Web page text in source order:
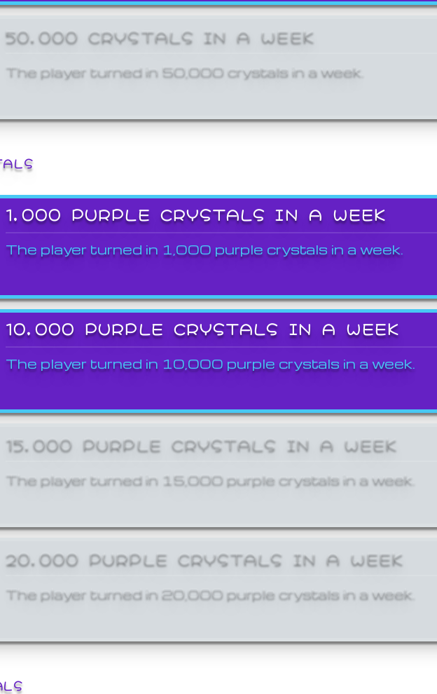
50,000 CRYSTALS IN A WEEK
The player turned in 50,000 crystals in a week.
1,000 PURPLE CRYSTALS IN A WEEK
The player turned in 1,000 purple crystals in a week.
10,000 PURPLE CRYSTALS IN A WEEK
The player turned in 10,000 purple crystals in a week.
15,000 PURPLE CRYSTALS IN A WEEK
The player turned in 15,000 purple crystals in a week.
20,000 PURPLE CRYSTALS IN A WEEK
The player turned in 20,000 purple crystals in a week.